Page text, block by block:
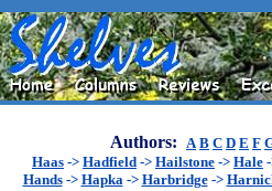
Authors: A B C D E F
Haas -> Hadfield -> Hailstone -> Hale
Hands-> Hapka-> Harbridge->